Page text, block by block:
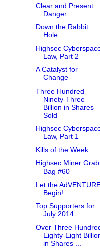
Clear and Present
Danger
Down the Rabbit
Hole
Highsec
Law, Part 2
A Catalyst for
Change
Three Hundred
Ninety-Three
Billion in Shares
Sold
Highsec
Law, Part 1
Kills of the Week
Highsec Miner Grab
Bag #60
Let the
Begin!
Top Supporters for
July 2014
Over Three
Eighty-Eight
in Shares ...